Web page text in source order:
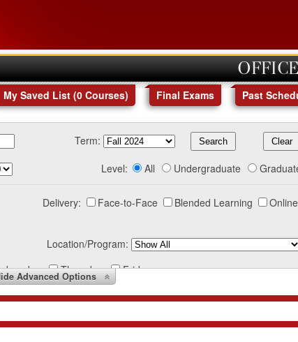
My Saved List (0 Courses) Final Exams Past
Term:
Level: All Undergraduate
Delivery: Face-to-Face Blended Learning Online
Location/Program:
Thursday Friday
Advanced Options